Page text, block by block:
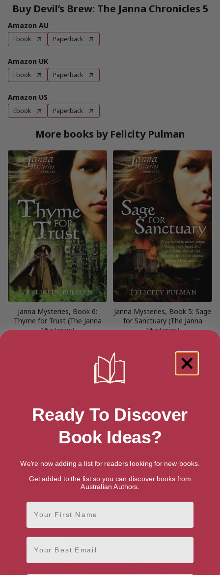
Buy Devil’s Brew: The Janna Chronicles 5
Amazon AU
Ebook Paperback
Amazon UK
Ebook Paperback
Amazon US
Ebook Paperback
More books by Felicity Pulman
Janna Mysteries, Book 6:
Thyme for Trust (The Janna
Mysteries)
Janna Mysteries, Book 5: Sage
for Sanctuary (The Janna
Mysteries)
Willows for Weeping (Janna
Mysteries)
Pilgrim of Death: The Janna
Ready To Discover
Book Ideas?
We're now adding a list for readers looking for new books.
Get added to the list so you can discover books from
Australian Authors.
First Name
Email